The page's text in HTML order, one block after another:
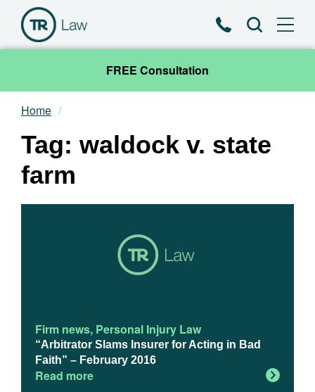
PhoneSearch
FREE Consultation
Our Team
Practice Areas
Home
Tag: waldock v. state
farm
Firm news, Personal Injury Law
“Arbitrator Slams Insurer for Acting in Bad
Faith” – February 2016
Read more